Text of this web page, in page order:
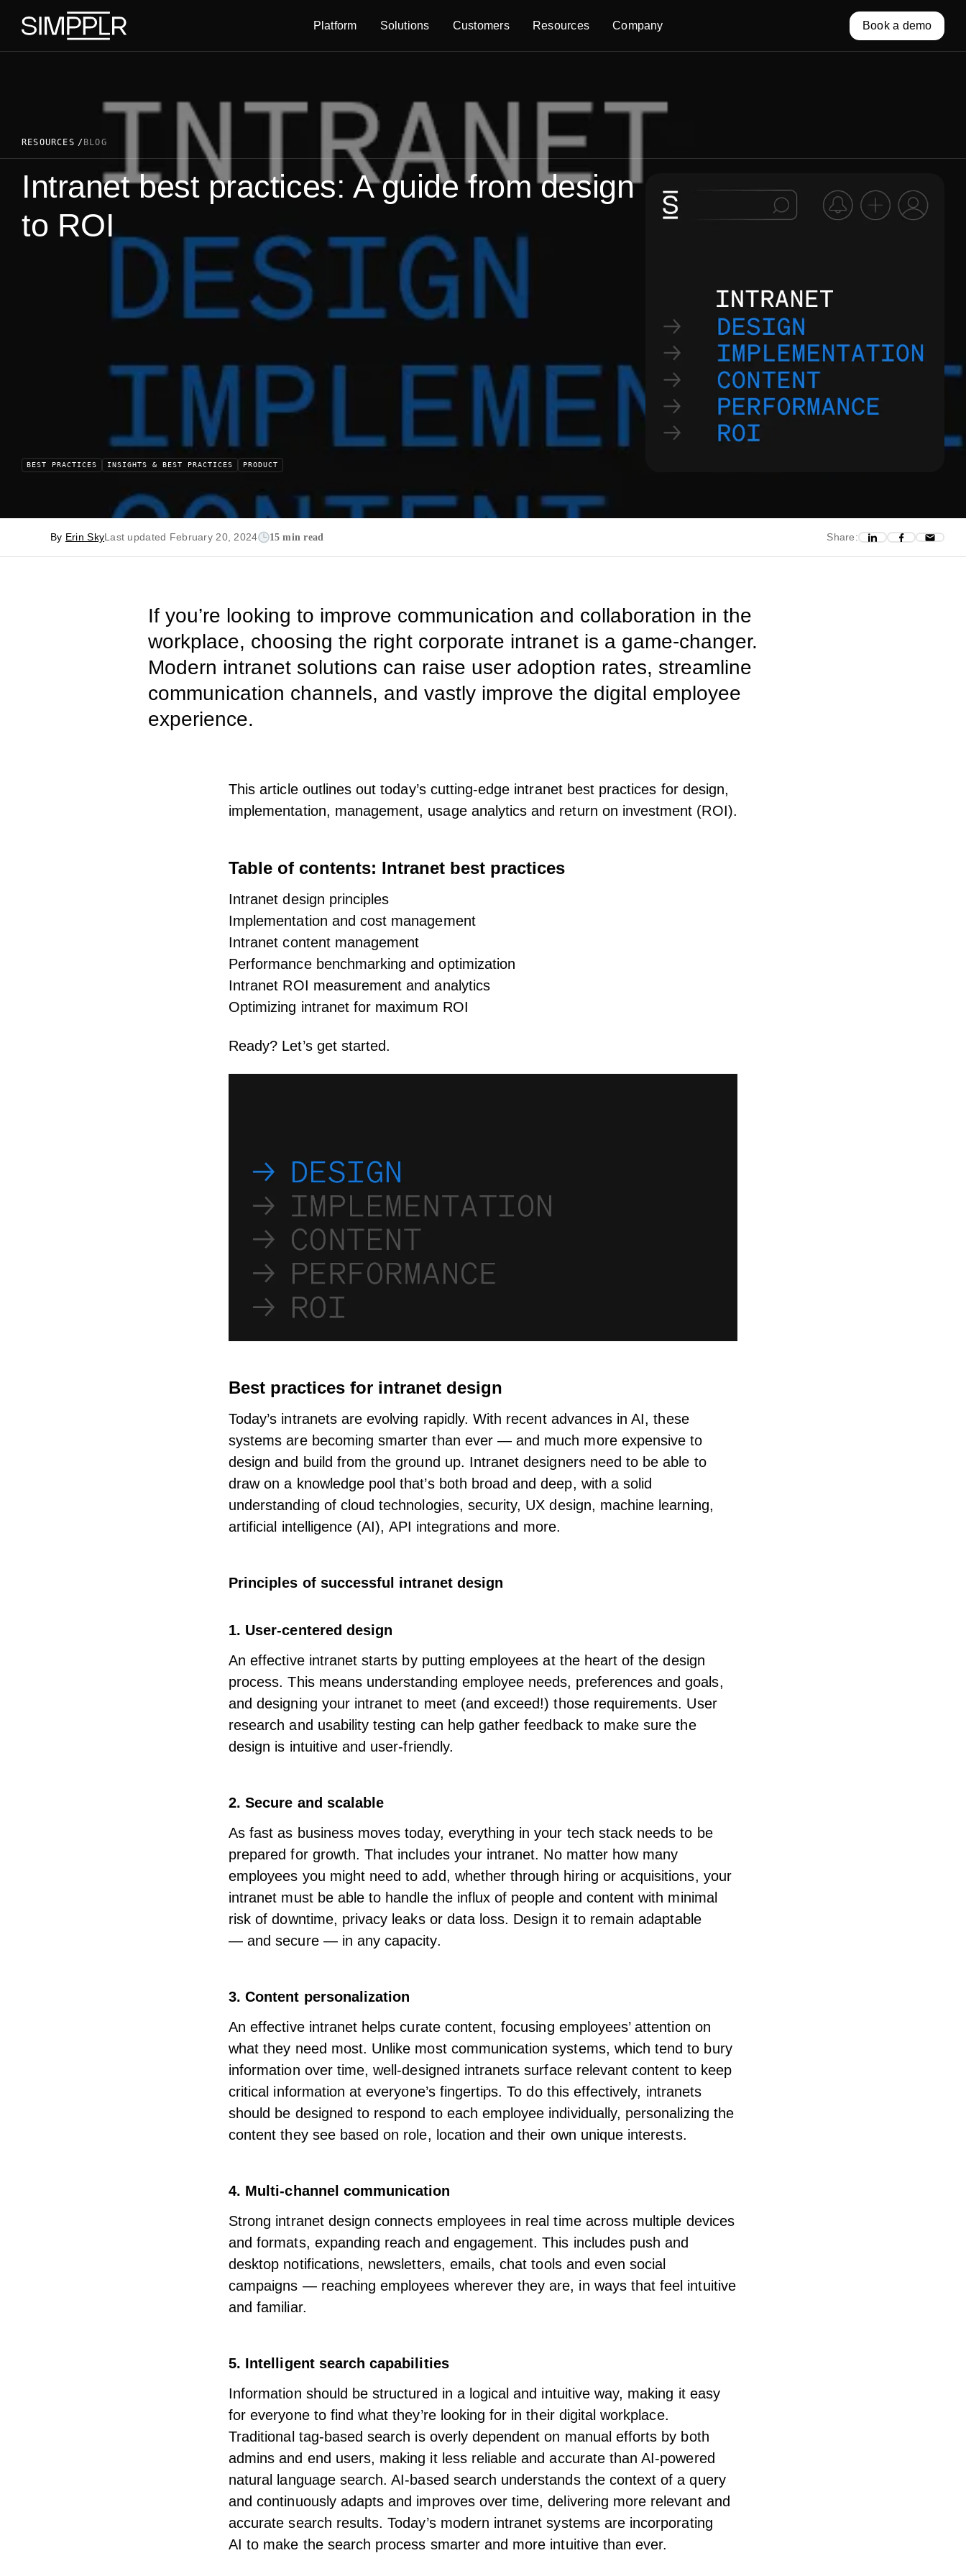
Skip to content
Platform
Solutions Customers Resources Company Book a demo
RESOURCES BLOG
Intranet best practices: A guide from design
to ROI
BEST PRACTICES INSIGHTS & BEST PRACTICES PRODUCT
By Erin SkyLast updated February 20, 2024 15 min read Share:
If you’re looking to improve communication and collaboration in the
workplace, choosing the right corporate intranet is a game-changer.
Modern intranet solutions can raise user adoption rates, streamline
communication channels, and vastly improve the digital employee
experience.
This article outlines out today’s cutting-edge intranet best practices for design,
implementation, management, usage analytics and return on investment (ROI).
Table of contents: Intranet best practices
Intranet design principles
Implementation and cost management
Intranet content management
Performance benchmarking and optimization
Intranet ROI measurement and analytics
Optimizing intranet for maximum ROI
Ready? Let’s get started.
Best practices for intranet design
Today’s intranetsare evolving rapidly. With recent advances in AI, these
systems are becoming smarter than ever — and much more expensive to
design and build from the ground up. Intranet designers need to be able to
draw on a knowledge pool that’s both broad and deep, with a solid
understanding of cloud technologies, security, UX design, machine learning,
artificial intelligence (AI), API integrations and more.
Principles of successful intranet design
1. User-centered design
An effective intranet starts by putting employees at the heart of the design
process. This means understanding employee needs, preferences and goals,
and designing your intranet to meet (and exceed!) those requirements. User
research and usability testing can help gather feedback to make sure the
design is intuitive and user-friendly.
2. Secure and scalable
As fast as business moves today, everything in your tech stack needs to be
prepared for growth. That includes your intranet. No matter how many
employees you might need to add, whether through hiring or acquisitions, your
intranet must be able to handle the influx of people and content with minimal
risk of downtime, privacy leaks or data loss. Design it to remain adaptable
—and secure— in any capacity.
3. Content personalization
An effective intranet helps curate content, focusing employees’ attention on
what they need most. Unlike most communication systems, which tend to bury
information over time, well-designed intranets surface relevant content to keep
critical information at everyone’s fingertips. To do this effectively, intranets
should be designed to respond to each employee individually, personalizing the
content they see based on role, location and their own unique interests.
4. Multi-channel communication
Strong intranet design connects employees in real time across multiple devices
and formats, expanding reach and engagement. This includes push and
desktop notifications, newsletters, emails, chat tools and even social
campaigns — reaching employees wherever they are, in ways that feel intuitive
and familiar.
5. Intelligent search capabilities
Information should be structured in a logical and intuitive way, making it easy
for everyone to find what they’re looking for in their digital workplace.
Traditional tag-based search is overly dependent on manual efforts by both
admins and end users, making it less reliable and accurate than AI-powered
natural language search. AI-based search understands the context of a query
and continuously adapts and improves over time, delivering more relevant and
accurate search results. Today’s modern intranet systems are incorporating
AI to make the search process smarter and more intuitive than ever.